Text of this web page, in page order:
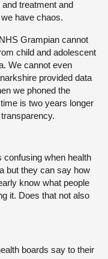
treatment and
have chaos.
Grampian cannot
child and adolescent
We cannot even
provided data
we phoned the
is two years longer
confusing when health
but they can say how
know what people
it. Does that not also
boards say to their